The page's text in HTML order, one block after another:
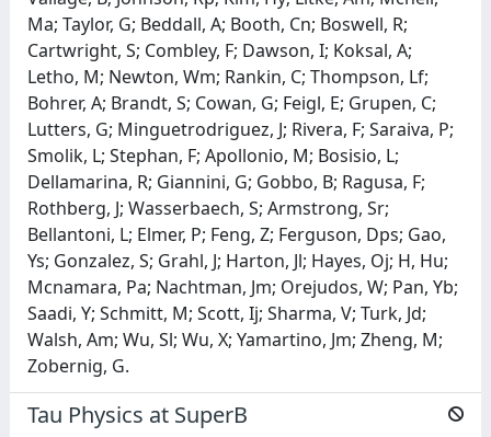
Ma; Taylor, G; Beddall, A; Booth, Cn; Boswell, R;
Cartwright, S; Combley, F; Dawson, I; Koksal, A;
Letho, M; Newton, Wm; Rankin, C; Thompson, Lf;
Bohrer, A; Brandt, S; Cowan, G; Feigl, E; Grupen, C;
Lutters, G; Minguetrodriguez, J; Rivera, F; Saraiva, P;
Smolik, L; Stephan, F; Apollonio, M; Bosisio, L;
Dellamarina, R; Giannini, G; Gobbo, B; Ragusa, F;
Rothberg, J; Wasserbaech, S; Armstrong, Sr;
Bellantoni, L; Elmer, P; Feng, Z; Ferguson, Dps; Gao,
Ys; Gonzalez, S; Grahl, J; Harton, Jl; Hayes, Oj; H, Hu;
Mcnamara, Pa; Nachtman, Jm; Orejudos, W; Pan, Yb;
Saadi, Y; Schmitt, M; Scott, Ij; Sharma, V; Turk, Jd;
Walsh, Am; Wu, Sl; Wu, X; Yamartino, Jm; Zheng, M;
Zobernig, G.
Tau Physics at SuperB